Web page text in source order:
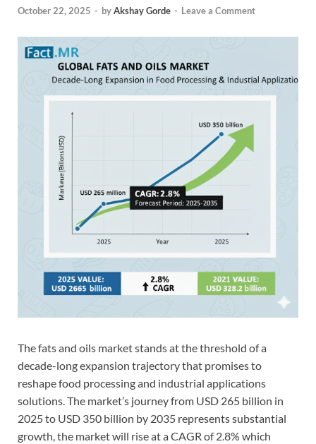
October 22, 2025 - byAkshay Gorde - Leave a Comment
The fats and oils market stands at the threshold of a
decade-long expansion trajectory that promises to
reshape food processing and industrial applications
solutions. The market’s journey from USD 265 billion in
2025 to USD 350 billion by 2035 represents substantial
growth, the market will rise at a CAGR of 2.8% which